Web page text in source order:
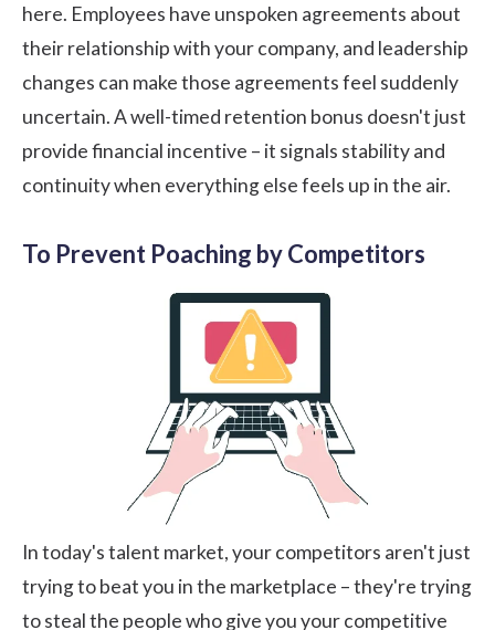
here. Employees have unspoken agreements about
their relationship with your company, and leadership
changes can make those agreements feel suddenly
uncertain. A well-timed retention bonus doesn't just
provide financial incentive – it signals stability and
continuity when everything else feels up in the air.
To Prevent Poaching by Competitors
In today's talent market, your competitors aren't just
trying to beat you in the marketplace – they're trying
to steal the people who give you your competitive